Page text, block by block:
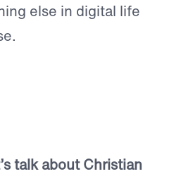
else in digital life
talk about Christian